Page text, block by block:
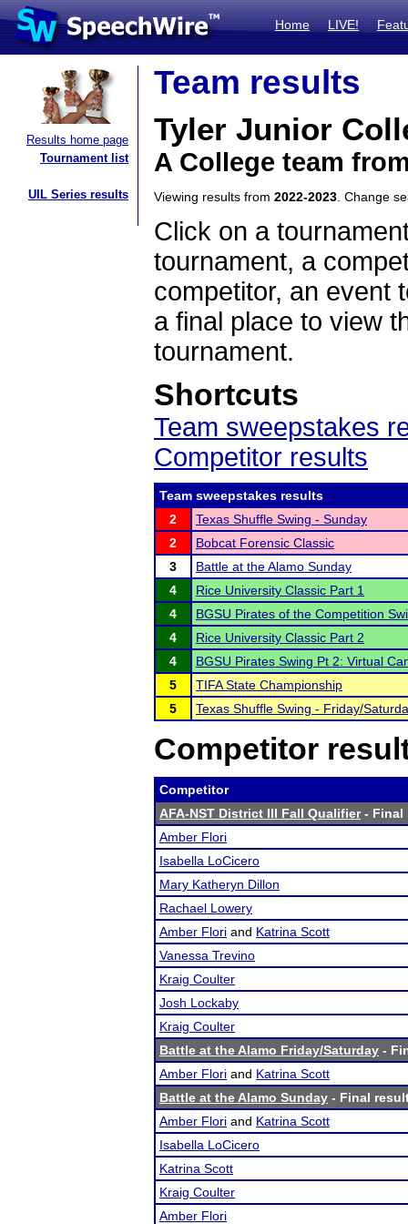
Home LIVE!
Results home page
Tournament list
UIL Series results
Team results
Tyler Junior
A College team
Viewing results from 2022-2023 . Change
Click on a
tournament, a
competitor, an event
a final place to view
tournament.
Shortcuts
Team sweepstakes
Competitor results
Team sweepstakes results
2
Texas Shuffle Swing - Sunday
2
Bobcat Forensic Classic
3
Battle at the Alamo Sunday
4
Rice University Classic Part 1
4
BGSU Pirates of the Competition
4
Rice University Classic Part 2
4
BGSU Pirates Swing Pt 2: Virtual
5
TIFA State Championship
5
Texas Shuffle Swing - Friday/
Competitor
Competitor
AFA-NST District III Fall Qualifier- Final
Amber Flori
Isabella LoCicero
Mary Katheryn Dillon
Rachael Lowery
Amber Flori and Katrina Scott
Vanessa Trevino
Kraig Coulter
Josh Lockaby
Kraig Coulter
Battle at the Alamo Friday/Saturday -
Amber Flori and Katrina Scott
Battle at the Alamo Sunday - Final
Amber Flori and Katrina Scott
Isabella LoCicero
Katrina Scott
Kraig Coulter
Amber Flori